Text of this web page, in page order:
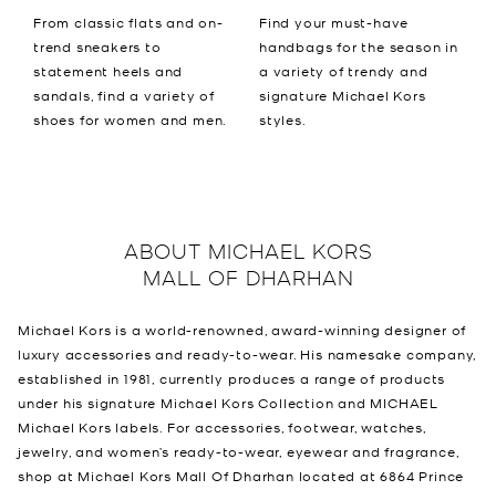
From classic flats and on-
trend sneakers to
statement heels and
sandals, find a variety of
shoes for women and men.
Find your must-have
handbags for the season in
a variety of trendy and
signature Michael Kors
styles.
ABOUT MICHAEL KORS
MALL OF DHARHAN
Michael Kors is a world-renowned, award-winning designer of
luxury accessories and ready-to-wear. His namesake company,
established in 1981, currently produces a range of products
under his signature Michael Kors Collection and MICHAEL
Michael Kors labels. For accessories, footwear, watches,
jewelry, and women’s ready-to-wear, eyewear and fragrance,
shop at Michael Kors Mall Of Dharhan located at 6864 Prince